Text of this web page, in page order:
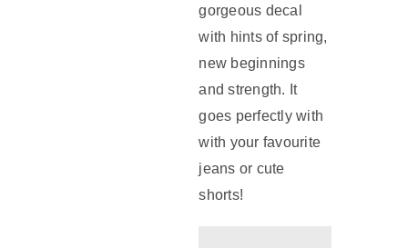
gorgeous decal
with hints of spring,
new beginnings
and strength. It
goes perfectly with
with your favourite
jeans or cute
shorts!